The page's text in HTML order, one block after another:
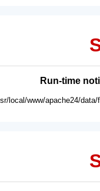
Run-time
local/www/apache24/